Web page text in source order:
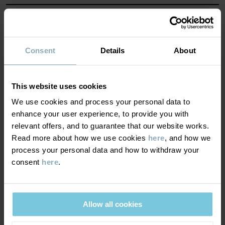
Consent Details About
This website uses cookies
We use cookies and process your personal data to
enhance your user experience, to provide you with
relevant offers, and to guarantee that our website works.
Read more about how we use cookies here, and how we
process your personal data and how to withdraw your
consent here.
Allow all cookies
Country of manufacture:Bangladesh
Read more
Composition
95% Cotton Organic
Care
WASH
60°C machine wash hot
Do not bleach
Medium iron
SUSTAINABILITY
DELIVERY & RETURNS
Delivery & returns
Delivery
delivery time is 2–4 business days. The available delivery options
are displayed at checkout, based on the delivery destination
YOU MAY ALSO LIKE